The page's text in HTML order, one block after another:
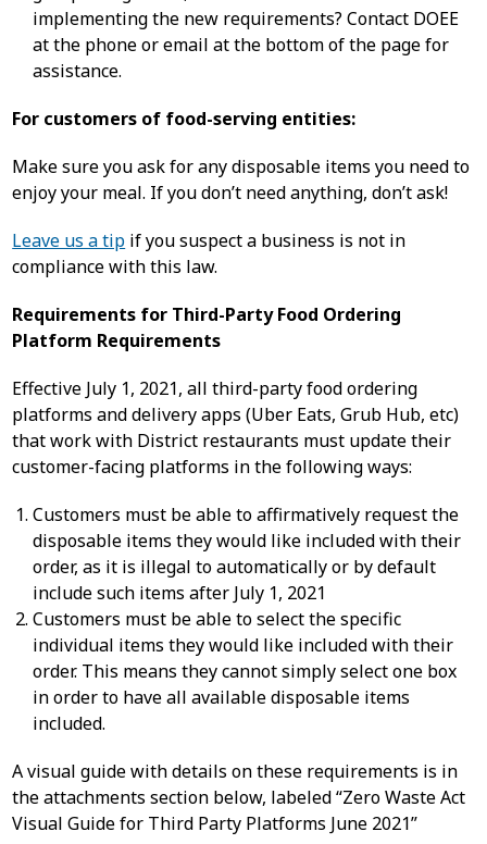
implementing the new requirements? Contact DOEE
at the phone or email at the bottom of the page for
assistance.
For customers of food-serving entities:
Make sure you ask for any disposable items you need to
enjoy your meal. If you don’t need anything, don’t ask!
Leave us a tip if you suspect a business is not in
compliance with this law.
Requirements for Third-Party Food Ordering
Platform Requirements
Effective July 1, 2021, all third-party food ordering
platforms and delivery apps (Uber Eats, Grub Hub, etc)
that work with District restaurants must update their
customer-facing platforms in the following ways:
Customers must be able to affirmatively request the
disposable items they would like included with their
order, as it is illegal to automatically or by default
include such items after July 1, 2021
Customers must be able to select the specific
individual items they would like included with their
order. This means they cannot simply select one box
in order to have all available disposable items
included.
A visual guide with details on these requirements is in
the attachments section below, labeled “Zero Waste Act
Visual Guide for Third Party Platforms June 2021”